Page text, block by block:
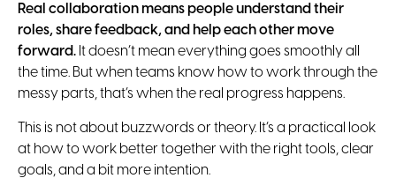
Real collaboration means people understand their
roles, share feedback, and help each other move
forward. It doesn’t mean everything goes smoothly all
the time. But when teams know how to work through the
messy parts, that’s when the real progress happens.
This is not about buzzwords or theory. It’s a practical look
at how to work better together with the right tools, clear
goals, and a bit more intention.